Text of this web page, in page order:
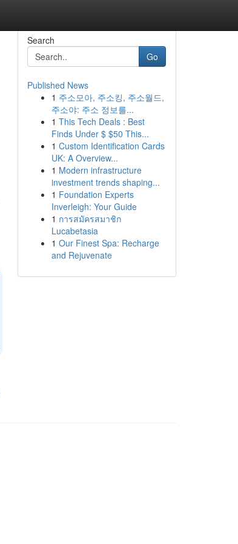
Search
Go
Published News
1 주소모아, 주소킹, 주소월드,
주소야: 주소 정보를...
1 This Tech Deals : Best
Finds Under $ $50 This...
1 Custom Identification Cards
UK: A Overview...
1 Modern infrastructure
investment trends shaping...
1 Foundation Experts
Inverleigh: Your Guide
1 การสมัครสมาชิก
Lucabetasia
1 Our Finest Spa: Recharge
and Rejuvenate